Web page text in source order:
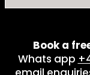
from $5000/
Book a
Whats app